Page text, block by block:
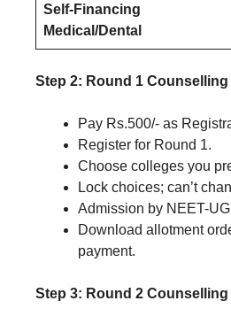
Self-Financing
Medical/Dental
Step 2: Round 1 Counselling
Pay Rs.500/- as
Register for Round 1.
Choose colleges you
Lock choices; can’t
Admission by NEET-
Download allotment
payment.
Step 3: Round 2 Counselling